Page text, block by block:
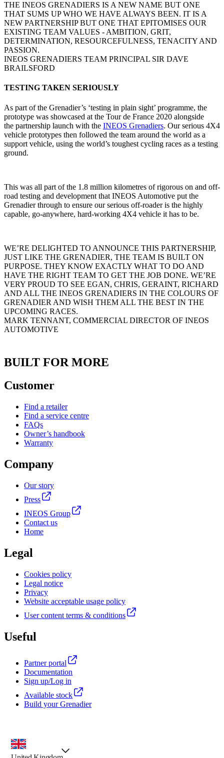
THE INEOS GRENADIERS IS A NEW NAME BUT ONE
THAT SUMS UP WHO WE HAVE ALWAYS BEEN. IT IS A
NEW PARTNERSHIP BUT ONE THAT EPITOMISES OUR
EXISTING TEAM VALUES - AMBITION, GRIT,
DETERMINATION, RESOURCEFULNESS, TENACITY AND
PASSION.
INEOS GRENADIERS TEAM PRINCIPAL SIR DAVE
BRAILSFORD
TESTING TAKEN SERIOUSLY
As part of the Grenadier’s ‘testing in plain sight’ programme, the
prototype was showcased at the Tour de France 2020 alongside
the partnership launch with the INEOS Grenadiers. Our serious 4X4
vehicle prototypes then followed the team around the world as a
support vehicle, using the world’s toughest cycling races as a testing
ground.
This was all part of the 1.8 million kilometres of rigorous on and off-
road testing and development that INEOS Automotive put the
Grenadier through to ensure our serious off-roader is the highly
capable, go-anywhere, hard-working 4X4 vehicle it has to be.
WE’RE DELIGHTED TO ANNOUNCE THIS PARTNERSHIP,
JUST LIKE THE GRENADIER, THE TEAM IS BUILT ON
PURPOSE. THEY KNOW EXACTLY WHAT TO DO AND
HAVE THE RIGHT TEAM TO GET THE JOB DONE. WE’RE
VERY PROUD TO SEE EGAN, CHRIS, GERAINT, RICHARD
AND ALL THE INEOS GRENADIERS IN THE COLOURS OF
GRENADIER AND WISH THEM ALL THE BEST IN THE
UPCOMING RACES.
MARK TENNANT, COMMERCIAL DIRECTOR OF INEOS
AUTOMOTIVE
BUILT FOR MORE
Customer
Find a retailer
Find a service centre
FAQs
Owner’s handbook
Warranty
Company
Our story
Press
INEOS Group
Contact us
Home
Legal
Cookies policy
Legal notice
Privacy
Website acceptable usage policy
User content terms & conditions
Useful
Partner portal
Documentation
Sign up/Log in
Available stock
Build your Grenadier